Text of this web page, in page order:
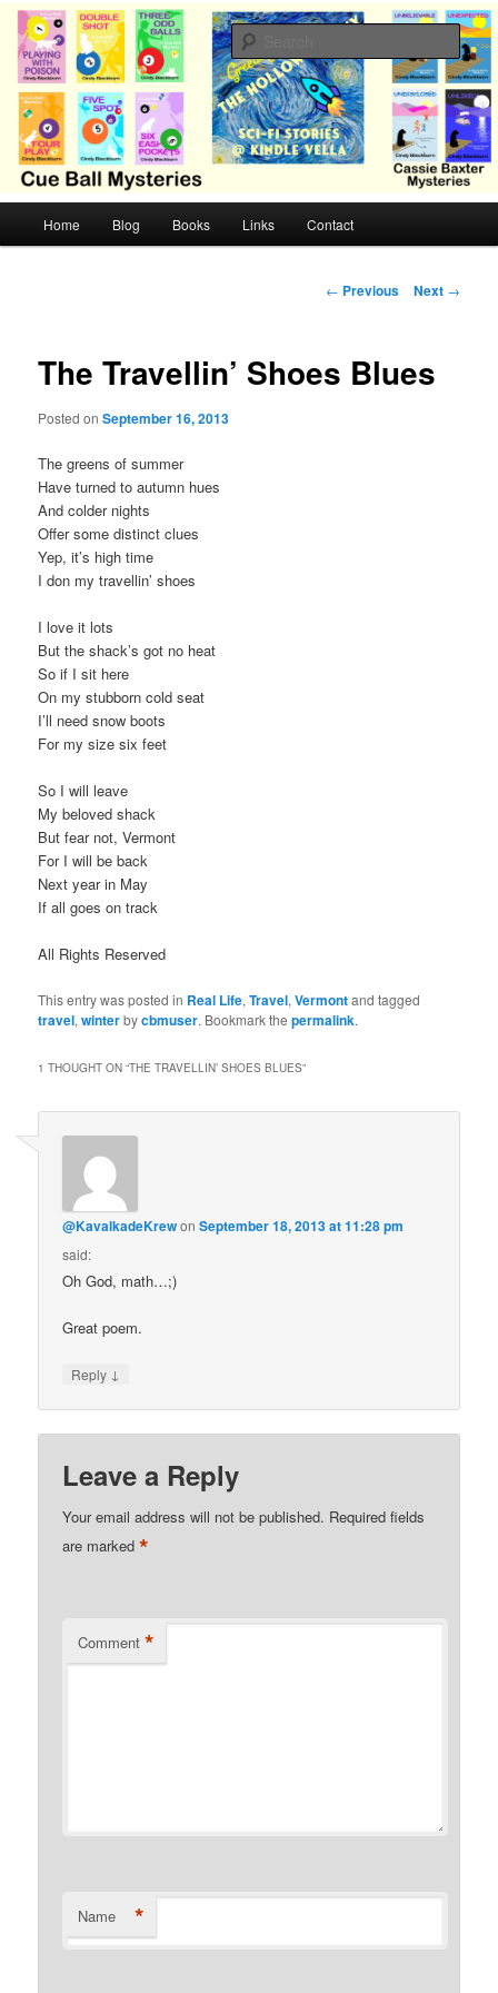
Skip
primary
contentCB Mysteries
Cozy mysteries with humor and romance by Cindy Blackburn
Home Blog Books Links Contact
P
n
← Previous Next →
The Travellin’ Shoes Blues
Posted onSeptember 16, 2013
The greens of summer
Have turned to autumn hues
And colder nights
Offer some distinct clues
Yep, it’s high time
I don my travellin’ shoes
I love it lots
But the shack’s got no heat
So if I sit here
On my stubborn cold seat
I’ll need snow boots
For my size six feet
So I will leave
My beloved shack
But fear not, Vermont
For I will be back
Next year in May
If all goes on track
All Rights Reserved
This entry was posted in Real Life,Travel,Vermontand tagged
travel,winterbycbmuser. Bookmark thepermalink.
1 THOUGHT ON “THE TRAVELLIN’ SHOES BLUES”
@KavalkadeKrewonSeptember 18, 2013 at 11:28 pm
said:
Oh God, math…;)
Great poem.
Reply ↓
Leave a Reply
Your email address will not be published. Required fields
are marked*
Comment *
Name *